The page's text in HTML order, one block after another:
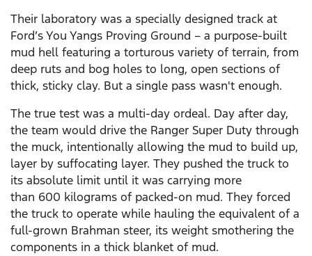
Their laboratory was a specially designed track at
Ford’s You Yangs Proving Ground – a purpose-built
mud hell featuring a torturous variety of terrain, from
deep ruts and bog holes to long, open sections of
thick, sticky clay. But a single pass wasn't enough.
The true test was a multi-day ordeal. Day after day,
the team would drive the Ranger Super Duty through
the muck, intentionally allowing the mud to build up,
layer by suffocating layer. They pushed the truck to
its absolute limit until it was carrying more
than 600 kilograms of packed-on mud. They forced
the truck to operate while hauling the equivalent of a
full-grown Brahman steer, its weight smothering the
components in a thick blanket of mud.